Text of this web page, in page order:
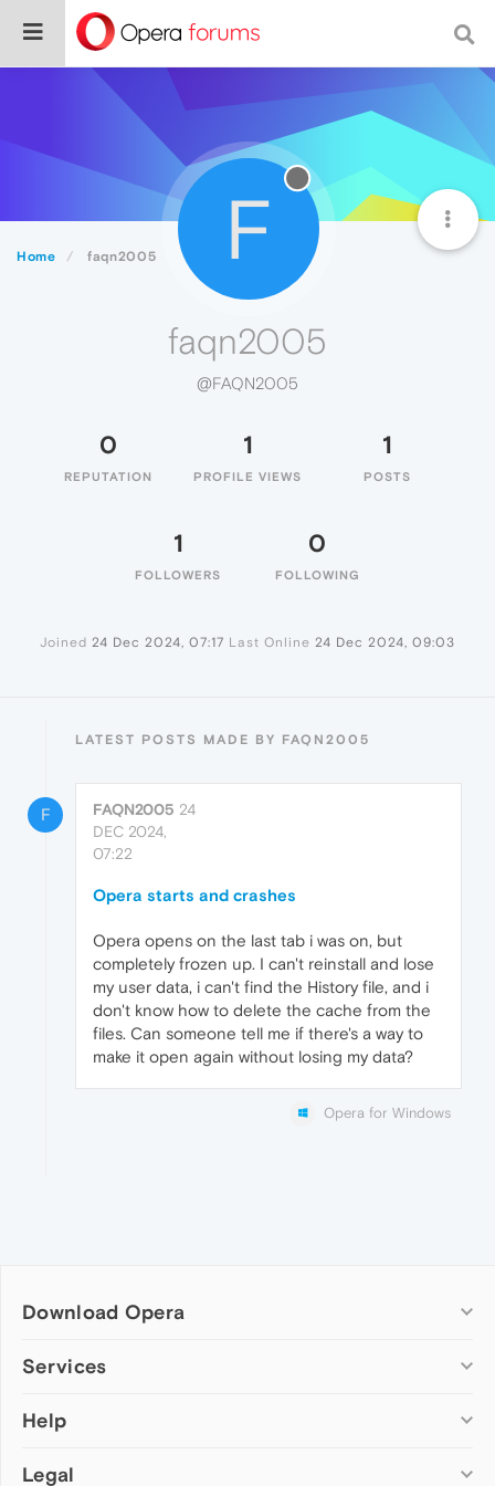
Home faqn2005 F
faqn2005
@FAQN2005
0
REPUTATION
1
PROFILE VIEWS
1
POSTS
1
FOLLOWERS
0
FOLLOWING
Joined 24 Dec 2024, 07:17 Last Online 24 Dec 2024, 09:03
LATEST POSTS MADE BY FAQN2005
F FAQN2005 24
DEC 2024,
07:22
Opera starts and crashes
Opera opens on the last tab i was on, but
completely frozen up. I can't reinstall and lose
my user data, i can't find the History file, and i
don't know how to delete the cache from the
files. Can someone tell me if there's a way to
make it open again without losing my data?
Opera for Windows
Download Opera
Computer browsers
Opera for Mac
Opera beta version
Services
Add-ons
Wallpapers
Help
Help & support
Legal